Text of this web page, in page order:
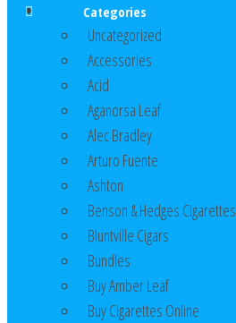
Categories
Uncategorized
Accessories
Acid
Aganorsa Leaf
Alec Bradley
Arturo Fuente
Ashton
Benson & Hedges Cigarettes
Bluntville Cigars
Bundles
Buy Amber Leaf
Buy Cigarettes Online